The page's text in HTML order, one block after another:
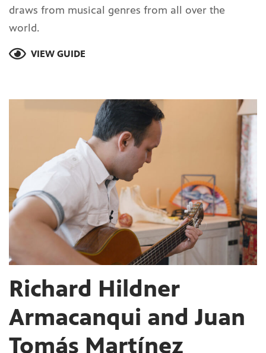
draws from musical genres from all over the
world.
VIEW GUIDE
Richard Hildner
Armacanqui and Juan
Tomás Martínez